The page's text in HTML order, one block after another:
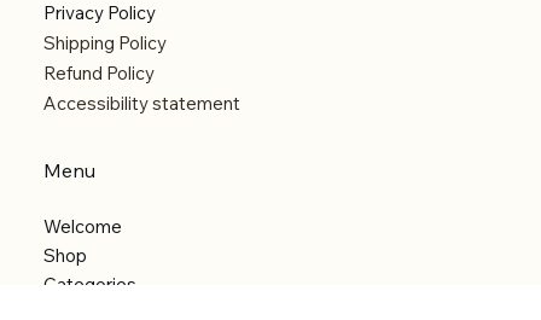
Privacy Policy
Shipping Policy
Refund Policy
Accessibility statement
Menu
Welcome
Shop
Categories